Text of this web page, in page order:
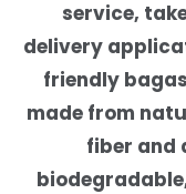
service,
delivery
friendly
made from
fiber and